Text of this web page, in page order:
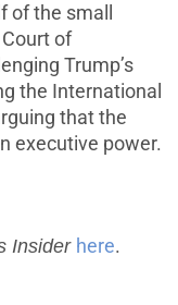
of the small
of
Trump’s
the International
that the
executive power.
Insider here.